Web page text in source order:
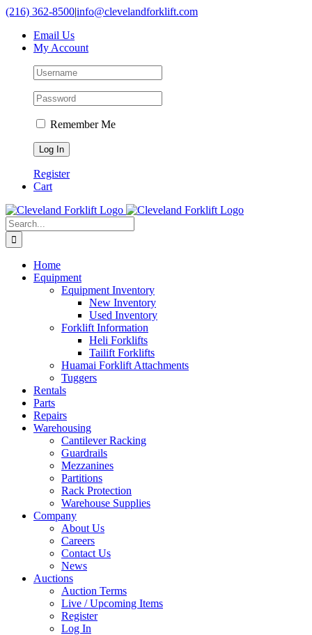
Skip
content
(216) 362-8500|info@clevelandforklift.com
Email Us
My Account
Remember Me
Register
Cart
Search
for:
Home
Equipment
Equipment Inventory
New Inventory
Used Inventory
Forklift Information
Heli Forklifts
Tailift Forklifts
Huamai Forklift Attachments
Tuggers
Rentals
Parts
Repairs
Warehousing
Cantilever Racking
Guardrails
Mezzanines
Partitions
Rack Protection
Warehouse Supplies
Company
About Us
Careers
Contact Us
News
Auctions
Auction Terms
Live / Upcoming Items
Register
Log In